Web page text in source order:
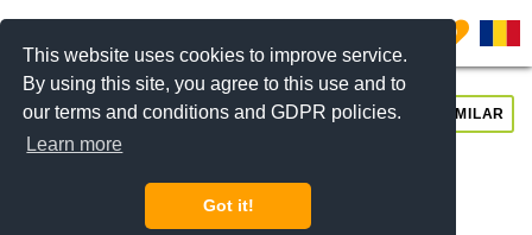
This website uses cookies to improve service.
By using this site, you agree to this use and to
our terms and conditions and GDPR policies.
Learn more
Got it!
0
Jandarmerie, Bucharest
REQUEST INFO CALL US SIMILAR